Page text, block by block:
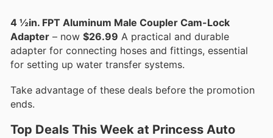
4 ½in. FPT Aluminum Male Coupler Cam-Lock
Adapter – now $26.99 A practical and durable
adapter for connecting hoses and fittings, essential
for setting up water transfer systems.
Take advantage of these deals before the promotion
ends.
Top Deals This Week at Princess Auto